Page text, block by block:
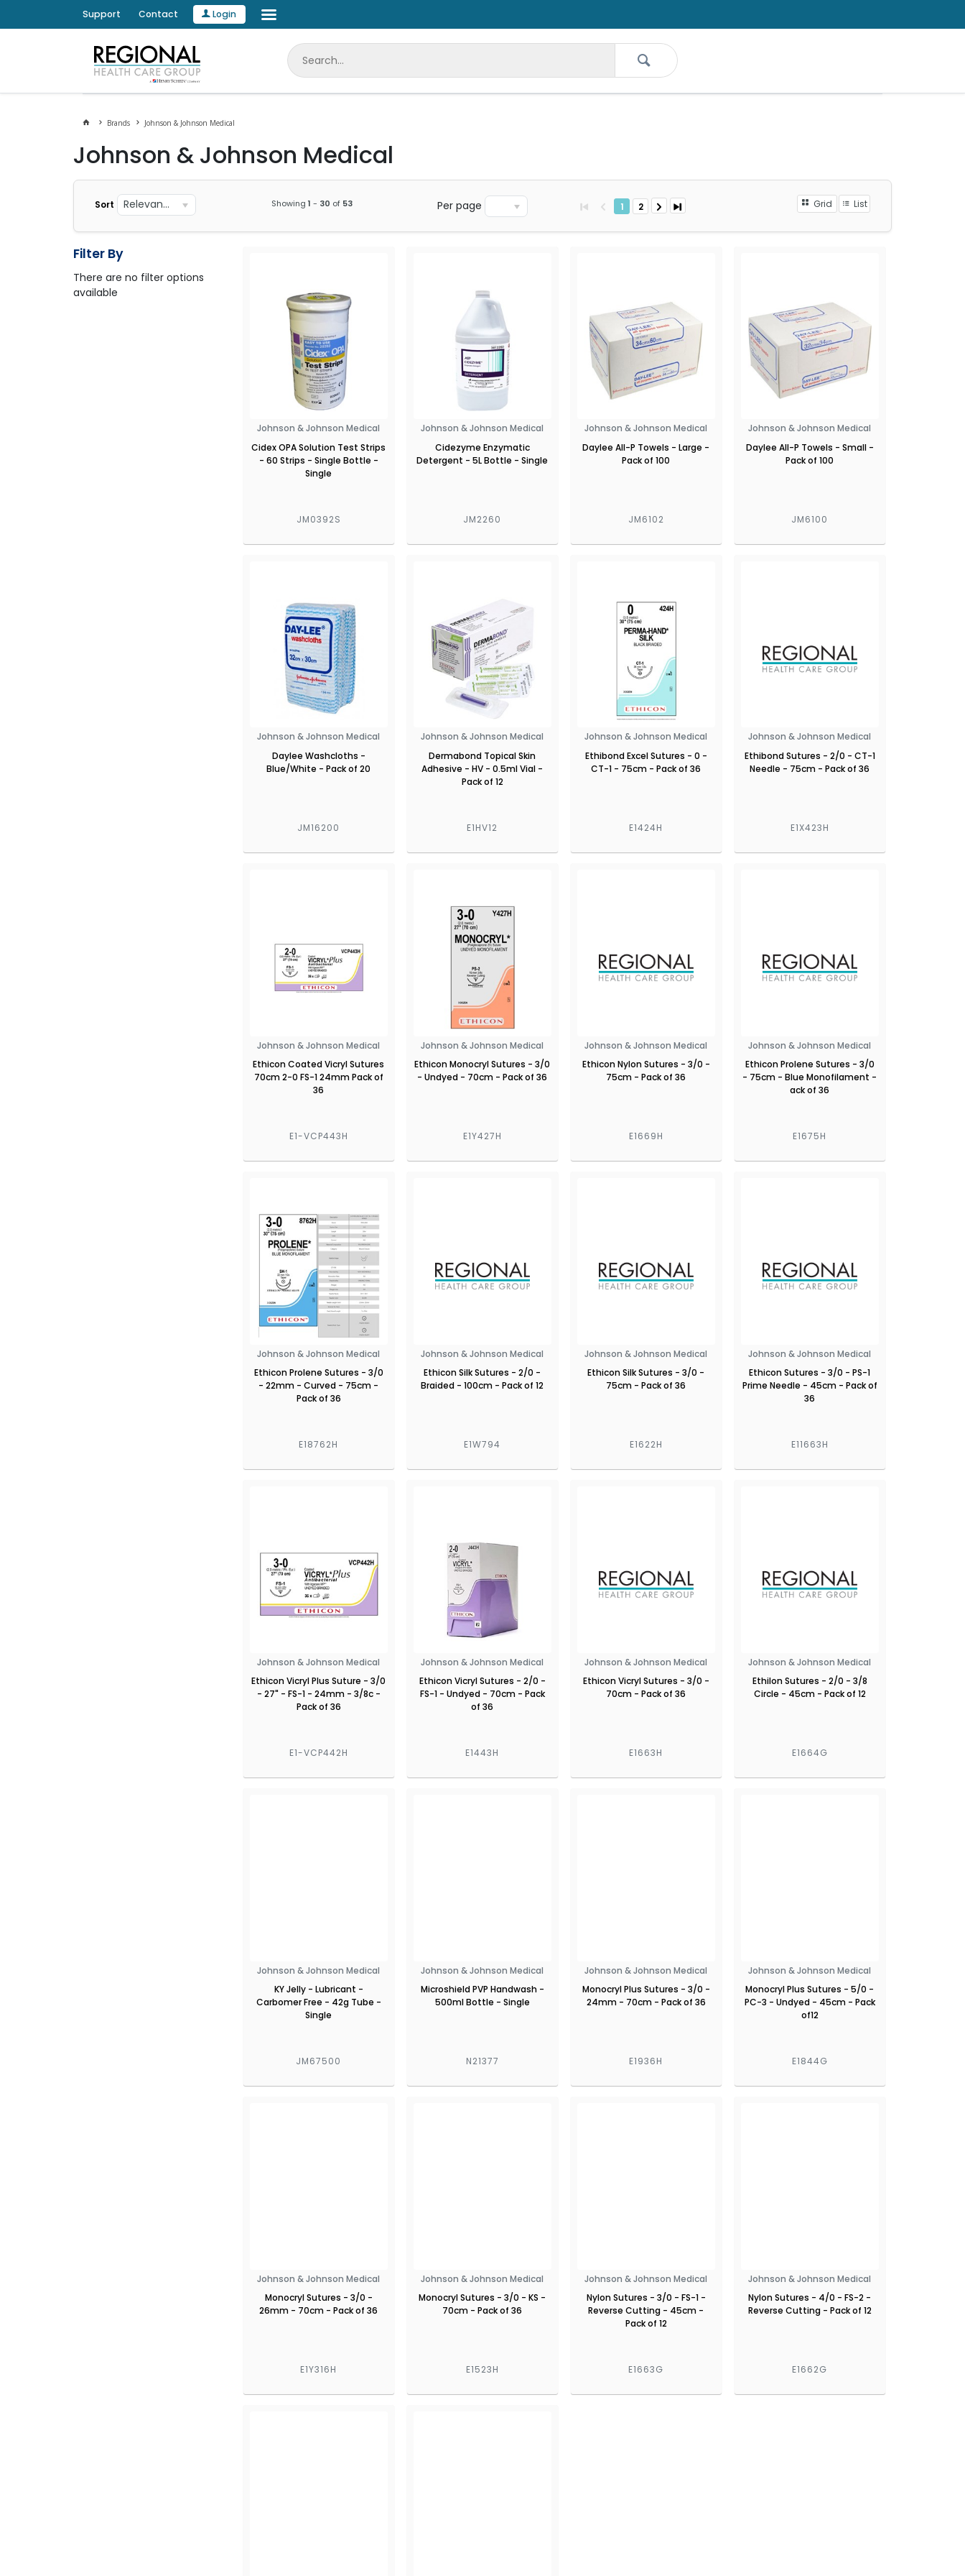
Support Contact Login
Brands Johnson & Johnson Medical
Johnson & Johnson Medical
Sort Relevance Showing1 - 30 of 53 Per page 1 2 Grid List
Filter By
There are no filter options
available
Johnson & Johnson Medical
Cidex OPA Solution Test Strips
- 60 Strips - Single Bottle -
Single
JM0392S
Johnson & Johnson Medical
Cidezyme Enzymatic
Detergent - 5L Bottle - Single
JM2260
Johnson & Johnson Medical
Daylee All-P Towels - Large -
Pack of 100
JM6102
Johnson & Johnson Medical
Daylee All-P Towels - Small -
Pack of 100
JM6100
Johnson & Johnson Medical
Daylee Washcloths -
Blue/White - Pack of 20
JM16200
Johnson & Johnson Medical
Dermabond Topical Skin
Adhesive - HV - 0.5ml Vial -
Pack of 12
E1HV12
Johnson & Johnson Medical
Ethibond Excel Sutures - 0 -
CT-1 - 75cm - Pack of 36
E1424H
Johnson & Johnson Medical
Ethibond Sutures - 2/0 - CT-1
Needle - 75cm - Pack of 36
E1X423H
Johnson & Johnson Medical
Ethicon Coated Vicryl Sutures
70cm 2-0 FS-1 24mm Pack of
36
E1-VCP443H
Johnson & Johnson Medical
Ethicon Monocryl Sutures - 3/0
- Undyed - 70cm - Pack of 36
E1Y427H
Johnson & Johnson Medical
Ethicon Nylon Sutures - 3/0 -
75cm - Pack of 36
E1669H
Johnson & Johnson Medical
Ethicon Prolene Sutures - 3/0
- 75cm - Blue Monofilament -
ack of 36
E1675H
Johnson & Johnson Medical
Ethicon Prolene Sutures - 3/0
- 22mm - Curved - 75cm -
Pack of 36
E18762H
Johnson & Johnson Medical
Ethicon Silk Sutures - 2/0 -
Braided - 100cm - Pack of 12
E1W794
Johnson & Johnson Medical
Ethicon Silk Sutures - 3/0 -
75cm - Pack of 36
E1622H
Johnson & Johnson Medical
Ethicon Sutures - 3/0 - PS-1
Prime Needle - 45cm - Pack of
36
E11663H
Johnson & Johnson Medical
Ethicon Vicryl Plus Suture - 3/0
- 27" - FS-1 - 24mm - 3/8c -
Pack of 36
E1-VCP442H
Johnson & Johnson Medical
Ethicon Vicryl Sutures - 2/0 -
FS-1 - Undyed - 70cm - Pack
of 36
E1443H
Johnson & Johnson Medical
Ethicon Vicryl Sutures - 3/0 -
70cm - Pack of 36
E1663H
Johnson & Johnson Medical
Ethilon Sutures - 2/0 - 3/8
Circle - 45cm - Pack of 12
E1664G
Johnson & Johnson Medical
KY Jelly - Lubricant -
Carbomer Free - 42g Tube -
Single
JM67500
Johnson & Johnson Medical
Microshield PVP Handwash -
500ml Bottle - Single
N21377
Johnson & Johnson Medical
Monocryl Plus Sutures - 3/0 -
24mm - 70cm - Pack of 36
E1936H
Johnson & Johnson Medical
Monocryl Plus Sutures - 5/0 -
PC-3 - Undyed - 45cm - Pack
of12
E1844G
Johnson & Johnson Medical
Monocryl Sutures - 3/0 -
26mm - 70cm - Pack of 36
E1Y316H
Johnson & Johnson Medical
Monocryl Sutures - 3/0 - KS -
70cm - Pack of 36
E1523H
Johnson & Johnson Medical
Nylon Sutures - 3/0 - FS-1 -
Reverse Cutting - 45cm -
Pack of 12
E1663G
Johnson & Johnson Medical
Nylon Sutures - 4/0 - FS-2 -
Reverse Cutting - Pack of 12
E1662G